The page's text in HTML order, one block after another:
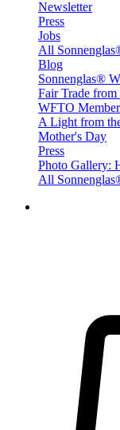
Newsletter
Press
Jobs
All
Blog
Sonnenglas®
Fair Trade
WFTO
A Light from
Mother's Day
Press
Photo Gallery:
All